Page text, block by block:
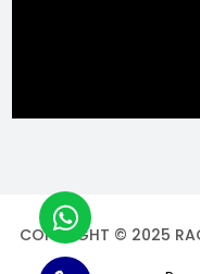
COPYRIGHT © 2025